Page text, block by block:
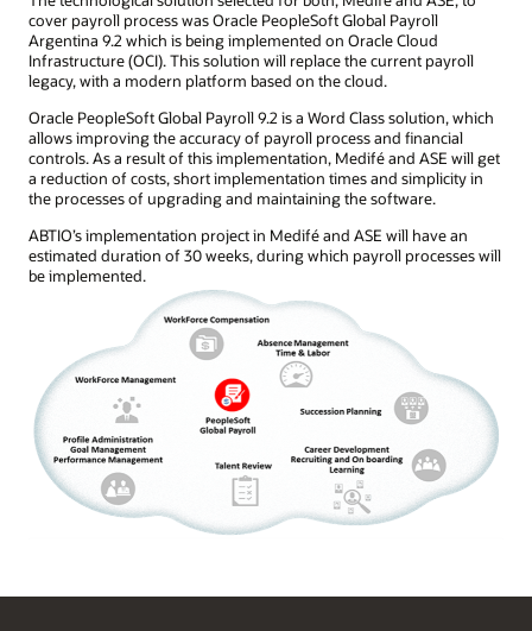
cover payroll process was Oracle PeopleSoft Global Payroll
Argentina 9.2 which is being implemented on Oracle Cloud
Infrastructure (OCI). This solution will replace the current payroll
legacy, with a modern platform based on the cloud.
Oracle PeopleSoft Global Payroll 9.2 is a Word Class solution, which
allows improving the accuracy of payroll process and financial
controls. As a result of this implementation, Medifé and ASE will get
a reduction of costs, short implementation times and simplicity in
the processes of upgrading and maintaining the software.
ABTIO’s implementation project in Medifé and ASE will have an
estimated duration of 30 weeks, during which payroll processes will
be implemented.